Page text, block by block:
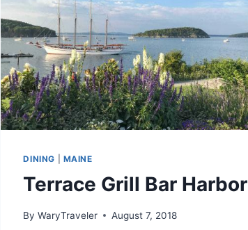
DINING MAINE
Terrace Grill Bar Harbor
By WaryTraveler August 7, 2018